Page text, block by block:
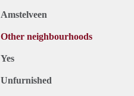
Amstelveen
Other neighbourhoods
Yes
Unfurnished